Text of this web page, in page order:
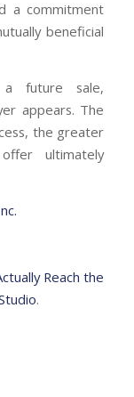
a commitment
beneficial
a future sale,
appears. The
the greater
ultimately
Reach the
.